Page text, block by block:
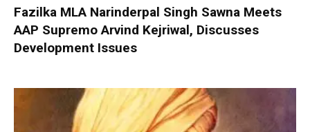
Fazilka MLA Narinderpal Singh Sawna Meets
AAP Supremo Arvind Kejriwal, Discusses
Development Issues